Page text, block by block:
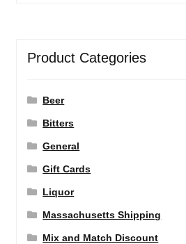
Product Categories
Beer
Bitters
General
Gift Cards
Liquor
Massachusetts Shipping
Mix and Match Discount